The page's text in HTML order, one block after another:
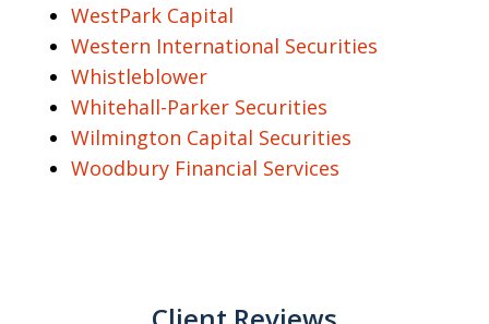
WestPark Capital
Western International Securities
Whistleblower
Whitehall-Parker Securities
Wilmington Capital Securities
Woodbury Financial Services